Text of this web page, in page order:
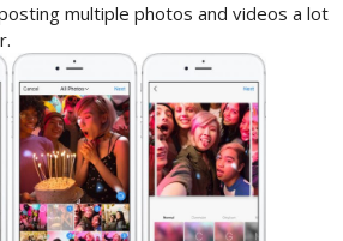
multiple photos and videos a lot